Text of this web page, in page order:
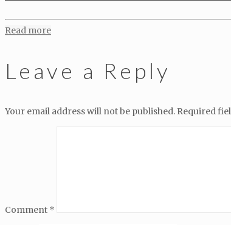
Read more
Leave a Reply
Your email address will not be published. Required
Comment *